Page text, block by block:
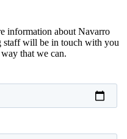
information about Navarro
staff will be in touch with you
that we can.